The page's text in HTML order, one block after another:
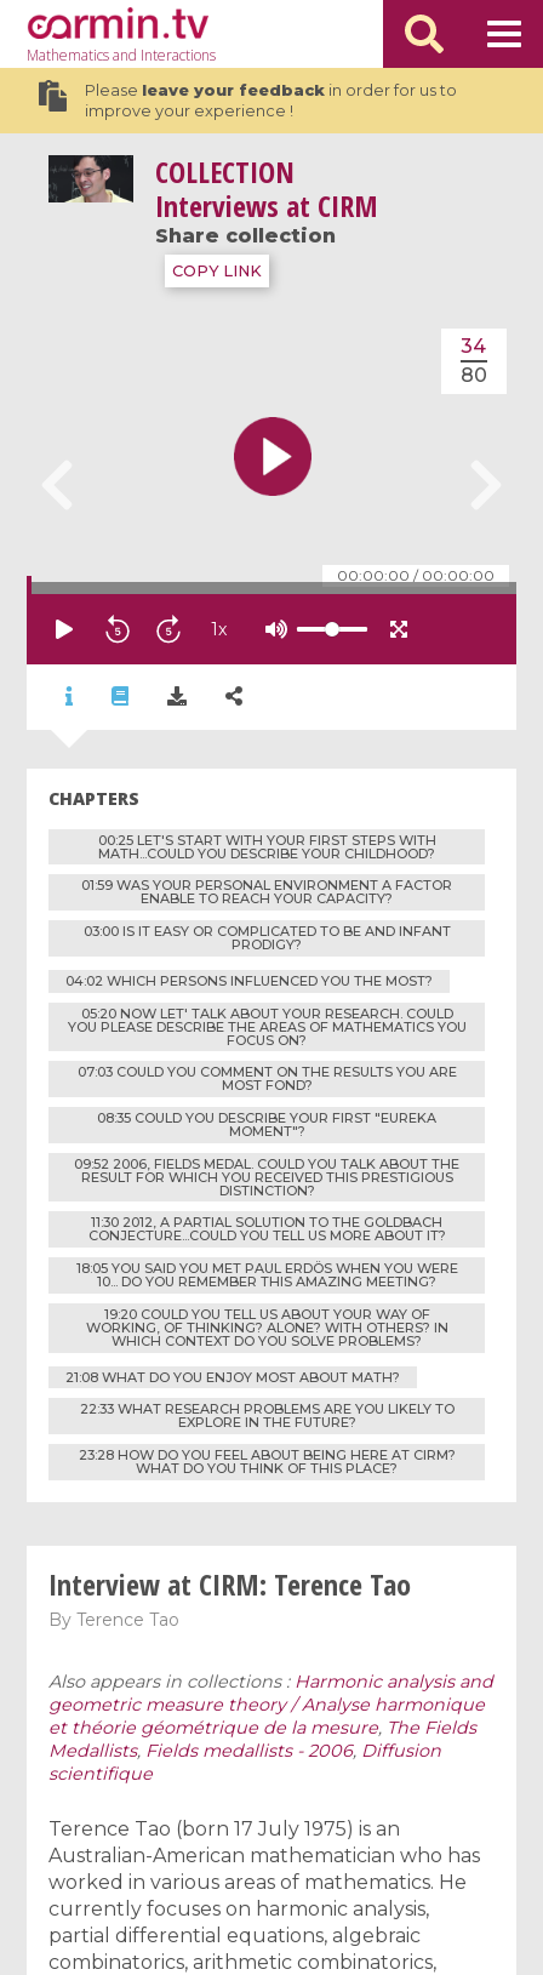
Mathematicsand Interactions
Please leave your feedbackin order for us to
improve your experience !
COLLECTION
Interviews at CIRM
Share collection
COPY LINK
00:00:00 / 00:00:00
34
80
1x
CHAPTERS
00:25 LET'S START WITH YOUR FIRST STEPS WITH
MATH...COULD YOU DESCRIBE YOUR CHILDHOOD?
01:59 WAS YOUR PERSONAL ENVIRONMENT A FACTOR
ENABLE TO REACH YOUR CAPACITY?
03:00 IS IT EASY OR COMPLICATED TO BE AND INFANT
PRODIGY?
04:02 WHICH PERSONS INFLUENCED YOU THE MOST?
05:20 NOW LET' TALK ABOUT YOUR RESEARCH. COULD
YOU PLEASE DESCRIBE THE AREAS OF MATHEMATICS YOU
FOCUS ON?
07:03 COULD YOU COMMENT ON THE RESULTS YOU ARE
MOST FOND?
08:35 COULD YOU DESCRIBE YOUR FIRST "EUREKA
MOMENT"?
09:52 2006, FIELDS MEDAL. COULD YOU TALK ABOUT THE
RESULT FOR WHICH YOU RECEIVED THIS PRESTIGIOUS
DISTINCTION?
11:30 2012, A PARTIAL SOLUTION TO THE GOLDBACH
CONJECTURE...COULD YOU TELL US MORE ABOUT IT?
18:05 YOU SAID YOU MET PAUL ERDÖS WHEN YOU WERE
10... DO YOU REMEMBER THIS AMAZING MEETING?
19:20 COULD YOU TELL US ABOUT YOUR WAY OF
WORKING, OF THINKING? ALONE? WITH OTHERS? IN
WHICH CONTEXT DO YOU SOLVE PROBLEMS?
21:08 WHAT DO YOU ENJOY MOST ABOUT MATH?
22:33 WHAT RESEARCH PROBLEMS ARE YOU LIKELY TO
EXPLORE IN THE FUTURE?
23:28 HOW DO YOU FEEL ABOUT BEING HERE AT CIRM?
WHAT DO YOU THINK OF THIS PLACE?
Interview at CIRM: Terence Tao
ByTerence Tao
Also appears in collections : Harmonic analysis and
geometric measure theory / Analyse harmonique
et théorie géométrique de la mesure, The Fields
Medallists, Fields medallists - 2006, Diffusion
scientifique
Terence Tao (born 17 July 1975) is an
Australian-American mathematician who has
worked in various areas of mathematics. He
currently focuses on harmonic analysis,
partial differential equations, algebraic
combinatorics, arithmetic combinatorics,